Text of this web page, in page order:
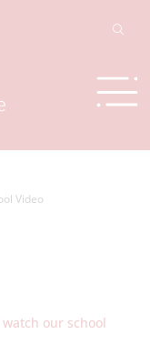
Video
our school